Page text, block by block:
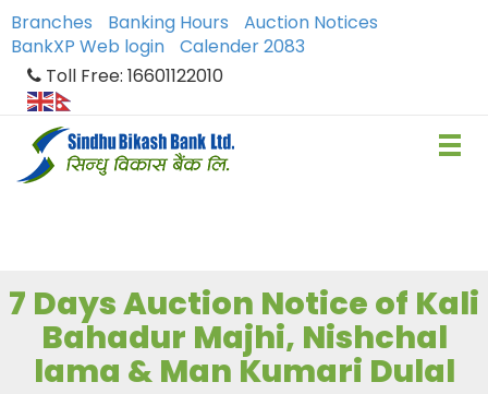
Branches Banking Hours
Auction Notices
BankXP Web login
Calender 2083
Toll Free: 16601122010
7 Days Auction Notice of Kali
Bahadur Majhi, Nishchal
lama & Man Kumari Dulal